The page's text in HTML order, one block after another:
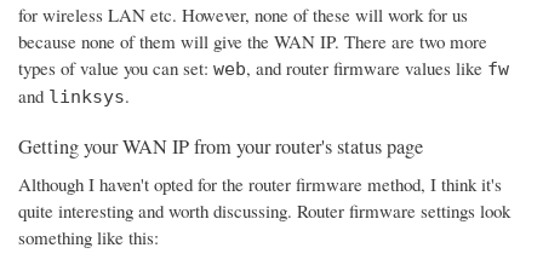
for wireless LAN etc. However, none of these will work for us
because none of them will give the WAN IP. There are two more
types of value you can set: web, and router firmware values like fw
and linksys.
Getting your WAN IP from your router's status page
Although I haven't opted for the router firmware method, I think it's
quite interesting and worth discussing. Router firmware settings look
something like this: